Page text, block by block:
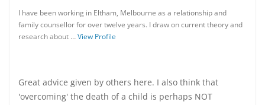
I have been working in Eltham, Melbourne as a relationship and
family counsellor for over twelve years. I draw on current theory and
research about …View Profile
Great advice given by others here. I also think that
'overcoming' the death of a child is perhaps NOT